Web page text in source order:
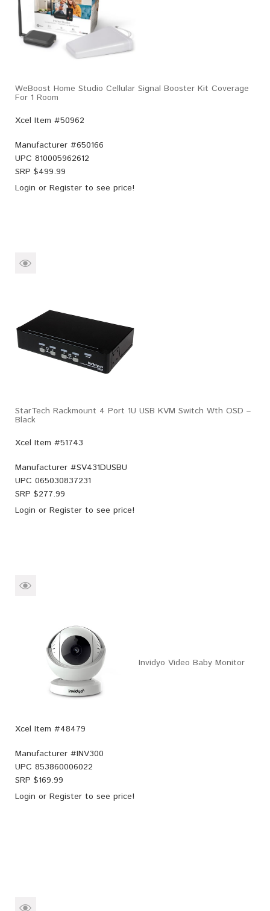
WeBoost Home Studio Cellular Signal Booster Kit Coverage
For 1 Room
Xcel Item #50962
Manufacturer #650166
UPC 810005962612
SRP $499.99
Login or Register to see price!
StarTech Rackmount 4 Port 1U USB KVM Switch Wth OSD –
Black
Xcel Item #51743
Manufacturer #SV431DUSBU
UPC 065030837231
SRP $277.99
Login or Register to see price!
Invidyo Video Baby Monitor
Xcel Item #48479
Manufacturer #INV300
UPC 853860006022
SRP $169.99
Login or Register to see price!